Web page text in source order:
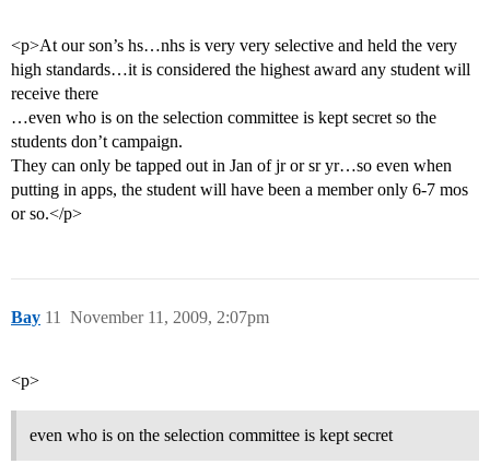
<p>At our son’s hs…nhs is very very selective and held the very
high standards…it is considered the highest award any student will
receive there
…even who is on the selection committee is kept secret so the
students don’t campaign.
They can only be tapped out in Jan of jr or sr yr…so even when
putting in apps, the student will have been a member only 6-7 mos
or so.</p>
Bay November 11, 2009, 2:07pm
11
<p>
even who is on the selection committee is kept secret